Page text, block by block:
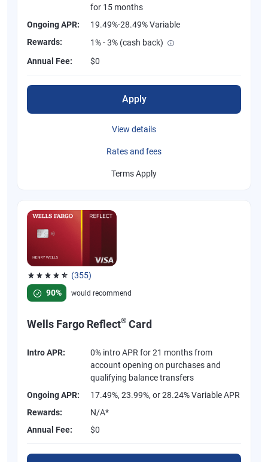
for 15 months
Ongoing APR:
19.49%-28.49% Variable
Rewards:
1% - 3% (cash back)
Annual Fee:
$0
Apply
View details
Rates and fees
Terms Apply
(355)
Rated 4.54 out of 5 stars, 355 reviews
90%
would recommend
Wells Fargo Reflect® Card
Intro APR:
0% intro APR for 21 months from
account opening on purchases and
qualifying balance transfers
Ongoing APR:
17.49%, 23.99%, or 28.24% Variable APR
Rewards:
N/A*
Annual Fee:
$0